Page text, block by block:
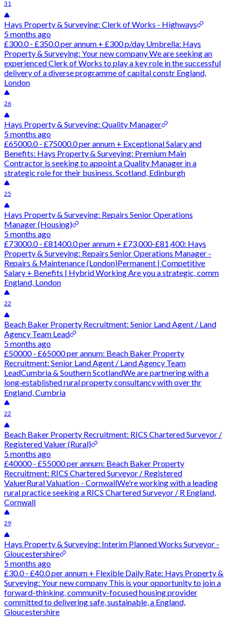
31
Hays Property & Surveying: Clerk of Works - Highways
5 months ago
£300.0 - £350.0 per annum + £300 p/day Umbrella: Hays
Property & Surveying: Your new company We are seeking an
experienced Clerk of Works to play a key role in the successful
delivery of a diverse programme of capital constr England,
London
26
Hays Property & Surveying: Quality Manager
5 months ago
£65000.0 - £75000.0 per annum + Exceptional Salary and
Benefits: Hays Property & Surveying: Premium Main
Contractor is seeking to appoint a Quality Manager in a
strategic role for their business. Scotland, Edinburgh
25
Hays Property & Surveying: Repairs Senior Operations
Manager (Housing)
5 months ago
£73000.0 - £81400.0 per annum + £73,000-£81,400: Hays
Property & Surveying: Repairs Senior Operations Manager -
Repairs & Maintenance (London)Permanent | Competitive
Salary + Benefits | Hybrid Working Are you a strategic, comm
England, London
22
Beach Baker Property Recruitment: Senior Land Agent / Land
Agency Team Lead
5 months ago
£50000 - £65000 per annum: Beach Baker Property
Recruitment: Senior Land Agent / Land Agency Team
LeadCumbria & Southern ScotlandWe are partnering with a
long‑established rural property consultancy with over thr
England, Cumbria
22
Beach Baker Property Recruitment: RICS Chartered Surveyor /
Registered Valuer (Rural)
5 months ago
£40000 - £55000 per annum: Beach Baker Property
Recruitment: RICS Chartered Surveyor / Registered
ValuerRural Valuation - CornwallWe're working with a leading
rural practice seeking a RICS Chartered Surveyor / R England,
Cornwall
29
Hays Property & Surveying: Interim Planned Works Surveyor -
Gloucestershire
5 months ago
£30.0 - £40.0 per annum + Flexible Daily Rate: Hays Property &
Surveying: Your new company This is your opportunity to join a
forward-thinking, community-focused housing provider
committed to delivering safe, sustainable, a England,
Gloucestershire